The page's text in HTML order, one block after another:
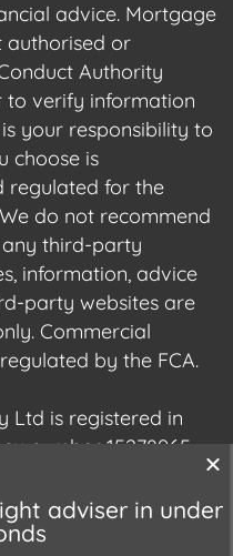
advice. Mortgage
authorised or
Authority
to verify information
your responsibility to
choose is
regulated for the
do not recommend
third-party
information, advice
party websites are
Commercial
by the FCA.
Ltd is registered in
number 15278965.
registration number
adviser in under